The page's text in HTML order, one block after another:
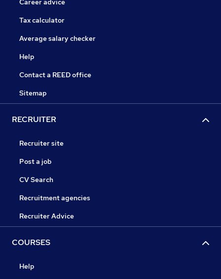
Career advice
Tax calculator
Average salary checker
Help
Contact a REED office
Sitemap
RECRUITER
Recruiter site
Post a job
CV Search
Recruitment agencies
Recruiter Advice
COURSES
Help